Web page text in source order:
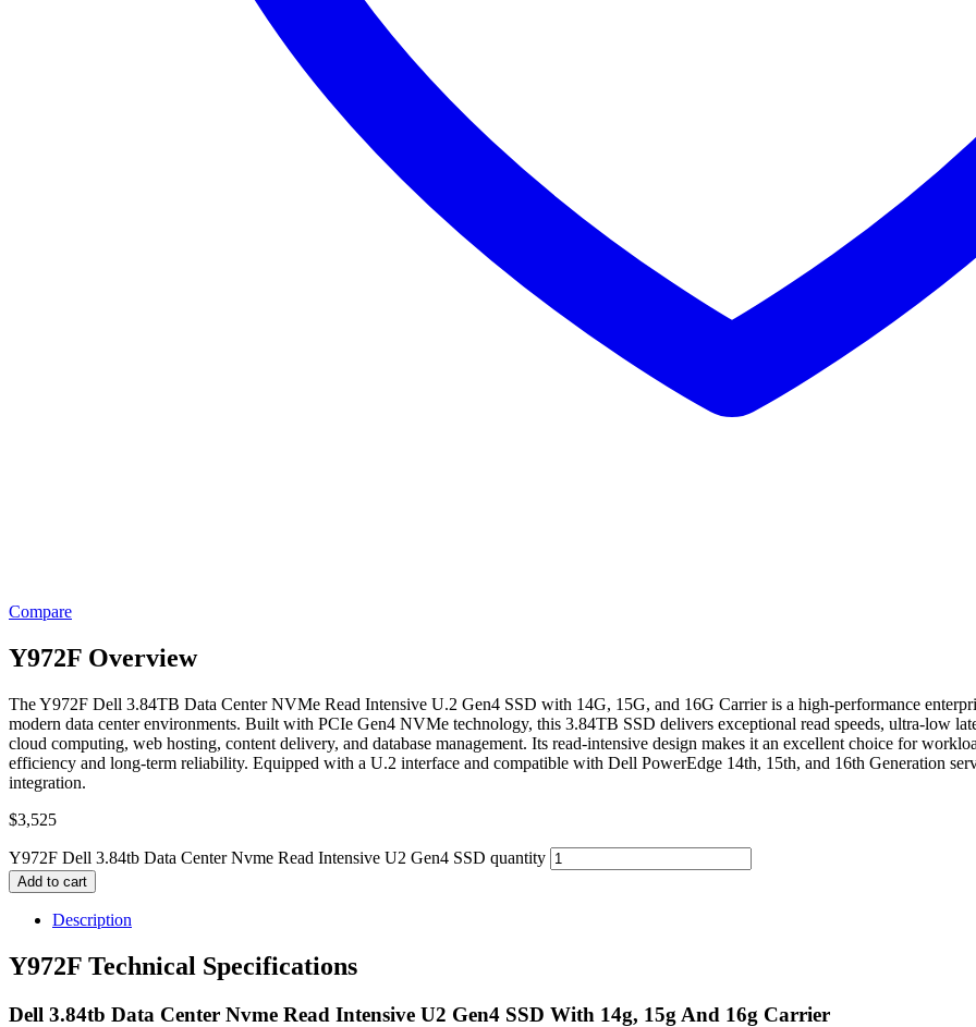
Compare
Y972F Overview
The Y972F Dell 3.84TB Data Center NVMe Read Intensive U.2 Gen4 SSD with 14G, 15G, and 16G Carrier is a high-performance
modern data center environments. Built with PCIe Gen4 NVMe technology, this 3.84TB SSD delivers exceptional read speeds, ultra-low
cloud computing, web hosting, content delivery, and database management. Its read-intensive design makes it an excellent choice for
efficiency and long-term reliability. Equipped with a U.2 interface and compatible with Dell PowerEdge 14th, 15th, and 16th Generation
integration.
$3,525
Y972F Dell 3.84tb Data Center Nvme Read Intensive U2 Gen4 SSD quantity
Add to cart
Description
Y972F Technical Specifications
Dell 3.84tb Data Center Nvme Read Intensive U2 Gen4 SSD With 14g, 15g And 16g Carrier